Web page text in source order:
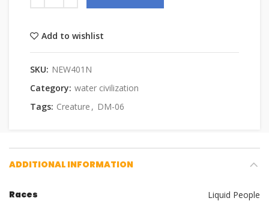
Add to wishlist
SKU: NEW401N
Category: water civilization
Tags: Creature , DM-06
ADDITIONAL INFORMATION
Races Liquid People